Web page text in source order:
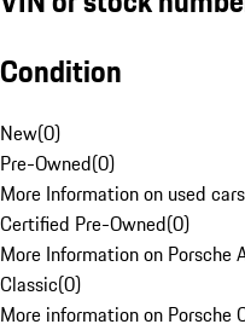
Condition
New(0)
Pre-Owned(0)
More Information on used
Certified Pre-Owned(0)
More Information on Porsche
Classic(0)
More information on Porsche